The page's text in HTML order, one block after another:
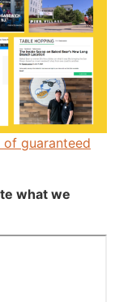
guaranteed
what we